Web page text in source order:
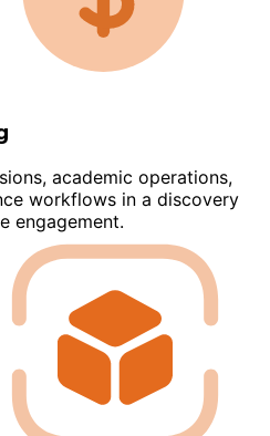
academic operations,
workflows in a discovery
engagement.